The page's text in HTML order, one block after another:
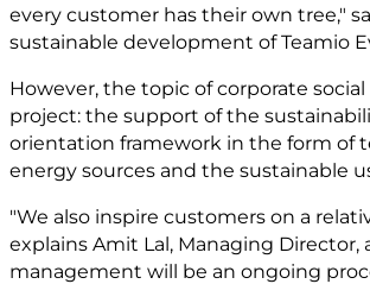
every customer has their own tree,"
sustainable development of Teamio
However, the topic of corporate
project: the support of the
orientation framework in the form of
energy sources and the sustainable
"We also inspire customers on a
explains Amit Lal, Managing
management will be an ongoing